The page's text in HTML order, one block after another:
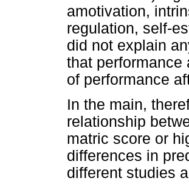
amotivation,
regulation, self-
did not explain
that performance
of performance
In the main,
relationship
matric score or
differences in
different studies